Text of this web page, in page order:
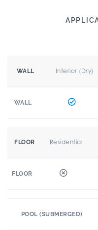
WALL Interior (Dry)
WALL
FLOOR Residential
FLOOR
POOL (SUBMERGED)